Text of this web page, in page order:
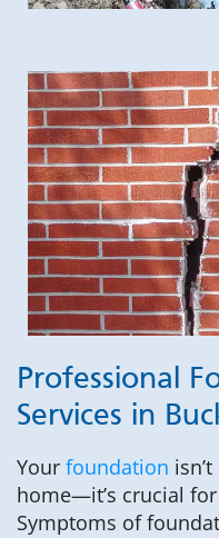
Professional
Services in
Your foundation
home—it’s crucial
Symptoms of